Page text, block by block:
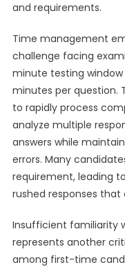
and requirements.
Time management
challenge facing
minute testing window
minutes per question.
to rapidly process
analyze multiple
answers while
errors. Many
requirement, leading
rushed responses
Insufficient familiarity
represents another
among first-time